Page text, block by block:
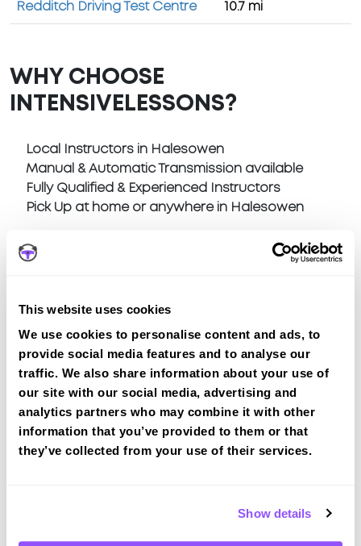
This website uses cookies
We use cookies to personalise content and ads, to
provide social media features and to analyse our
traffic. We also share information about your use of
our site with our social media, advertising and
analytics partners who may combine it with other
information that you’ve provided to them or that
they’ve collected from your use of their services.
Show details
Redditch Driving Test Centre 10.7 mi
WHY CHOOSE
INTENSIVELESSONS?
Local Instructors in Halesowen
Manual & Automatic Transmission available
Fully Qualified & Experienced Instructors
Pick Up at home or anywhere in Halesowen
Halesowen
Book a course with us and we'll find you a fast-
tracked practical test at Halesowen
View Courses